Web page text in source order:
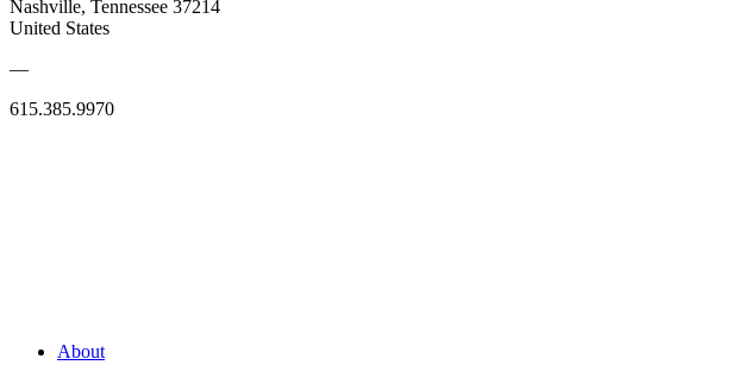
Nashville, Tennessee 37214
United States
—
615.385.9970
About